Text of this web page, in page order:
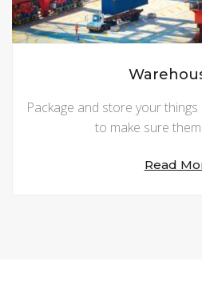
Package and store your
to make sure
Read